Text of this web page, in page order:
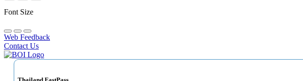
Font Size
Web Feedback
Contact Us